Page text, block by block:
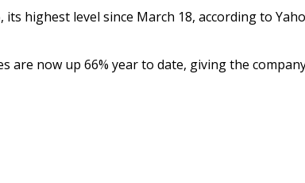
its highest level since March 18, according to
are now up 66% year to date, giving the